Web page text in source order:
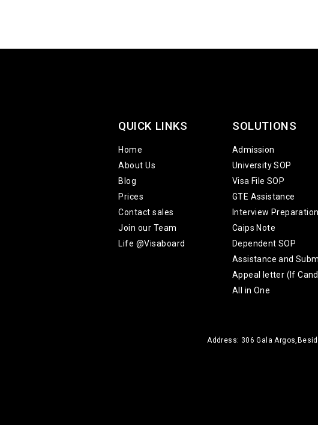
QUICK LINKS
Home
About Us
Blog
Prices
Contact sales
Join our Team
Life @Visaboard
SOLUTIONS
Admission
University SOP
Visa File SOP
GTE Assistance
Interview Preparation
Caips Note
Dependent SOP
Assistance and
Appeal letter (If
All in One
Address: 306 Gala